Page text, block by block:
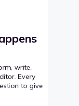
write,
Every
to give